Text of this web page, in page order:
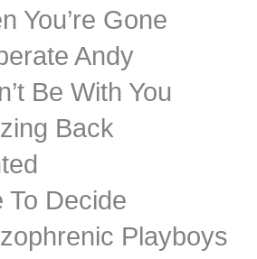
You’re Gone
Andy
Be With You
Back
To Decide
Playboys